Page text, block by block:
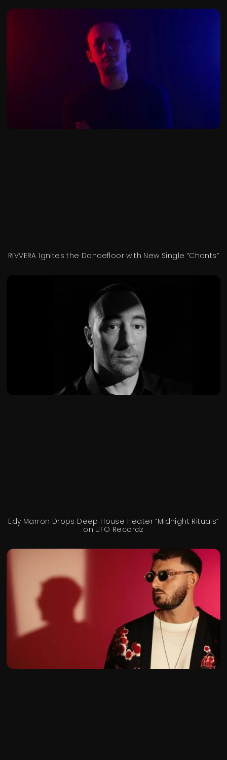
RIVVERA Ignites the Dancefloor with New Single “Chants”
Edy Marron Drops Deep House Heater “Midnight Rituals”
on UFO Recordz